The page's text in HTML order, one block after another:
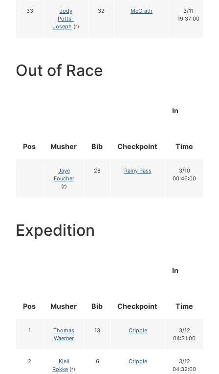
33
Jody
Potts-
Joseph (r)
32 McGrath
3/11
19:37:00
Out of Race
Pos Musher Bib Checkpoint
In
Time
Jaye
Foucher
(r)
28 Rainy Pass
3/10
00:46:00
Expedition
Pos Musher Bib Checkpoint
In
Time
1
Thomas
Waerner
13 Cripple
3/12
04:31:00
2
Kjell
Rokke (r)
6 Cripple
3/12
04:32:00